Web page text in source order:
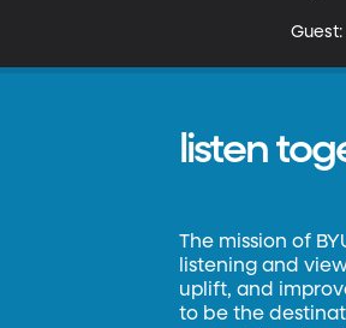
listen
The mission of
listening and
uplift, and
to be the